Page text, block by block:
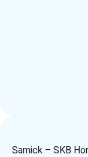
Samick – SKB